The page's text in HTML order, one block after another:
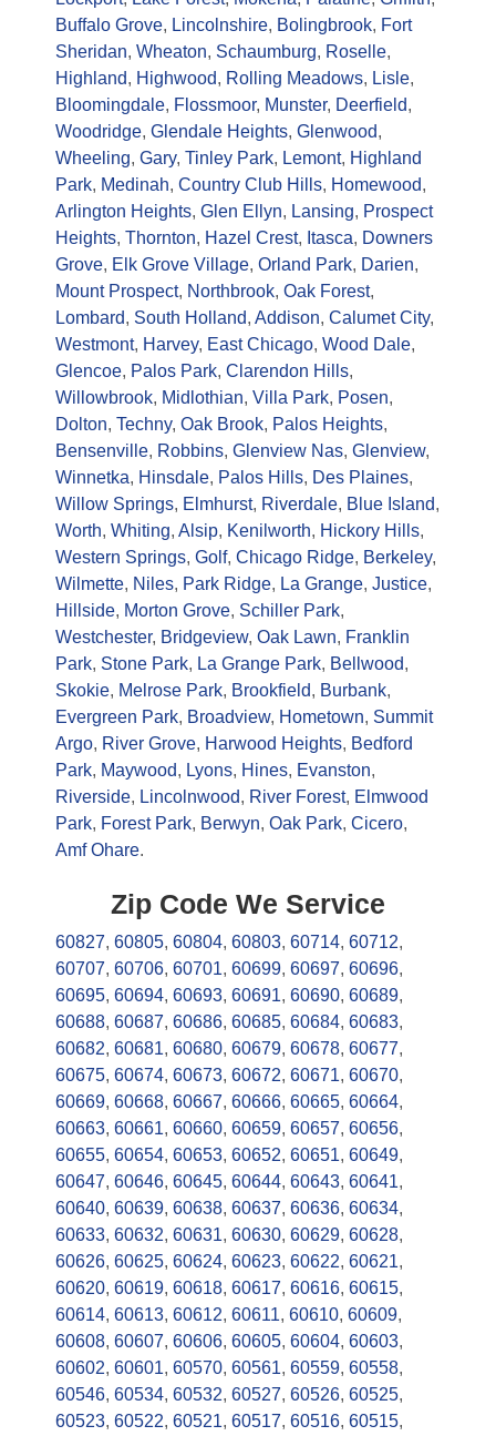
Buffalo Grove, Lincolnshire, Bolingbrook, Fort
Sheridan, Wheaton, Schaumburg, Roselle,
Highland, Highwood, Rolling Meadows, Lisle,
Bloomingdale, Flossmoor, Munster, Deerfield,
Woodridge, Glendale Heights, Glenwood,
Wheeling, Gary, Tinley Park, Lemont, Highland
Park, Medinah, Country Club Hills, Homewood,
Arlington Heights, Glen Ellyn, Lansing, Prospect
Heights, Thornton, Hazel Crest, Itasca, Downers
Grove, Elk Grove Village, Orland Park, Darien,
Mount Prospect, Northbrook, Oak Forest,
Lombard, South Holland, Addison, Calumet City,
Westmont, Harvey, East Chicago, Wood Dale,
Glencoe, Palos Park, Clarendon Hills,
Willowbrook, Midlothian, Villa Park, Posen,
Dolton, Techny, Oak Brook, Palos Heights,
Bensenville, Robbins, Glenview Nas, Glenview,
Winnetka, Hinsdale, Palos Hills, Des Plaines,
Willow Springs, Elmhurst, Riverdale, Blue Island,
Worth, Whiting, Alsip, Kenilworth, Hickory Hills,
Western Springs, Golf, Chicago Ridge, Berkeley,
Wilmette, Niles, Park Ridge, La Grange, Justice,
Hillside, Morton Grove, Schiller Park,
Westchester, Bridgeview, Oak Lawn, Franklin
Park, Stone Park, La Grange Park, Bellwood,
Skokie, Melrose Park, Brookfield, Burbank,
Evergreen Park, Broadview, Hometown, Summit
Argo, River Grove, Harwood Heights, Bedford
Park, Maywood, Lyons, Hines, Evanston,
Riverside, Lincolnwood, River Forest, Elmwood
Park, Forest Park, Berwyn, Oak Park, Cicero,
Amf Ohare.
Zip Code We Service
60827, 60805, 60804, 60803, 60714, 60712,
60707, 60706, 60701, 60699, 60697, 60696,
60695, 60694, 60693, 60691, 60690, 60689,
60688, 60687, 60686, 60685, 60684, 60683,
60682, 60681, 60680, 60679, 60678, 60677,
60675, 60674, 60673, 60672, 60671, 60670,
60669, 60668, 60667, 60666, 60665, 60664,
60663, 60661, 60660, 60659, 60657, 60656,
60655, 60654, 60653, 60652, 60651, 60649,
60647, 60646, 60645, 60644, 60643, 60641,
60640, 60639, 60638, 60637, 60636, 60634,
60633, 60632, 60631, 60630, 60629, 60628,
60626, 60625, 60624, 60623, 60622, 60621,
60620, 60619, 60618, 60617, 60616, 60615,
60614, 60613, 60612, 60611, 60610, 60609,
60608, 60607, 60606, 60605, 60604, 60603,
60602, 60601, 60570, 60561, 60559, 60558,
60546, 60534, 60532, 60527, 60526, 60525,
60523, 60522, 60521, 60517, 60516, 60515,